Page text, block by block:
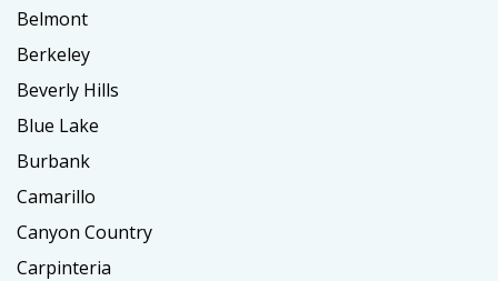
Belmont
Berkeley
Beverly Hills
Blue Lake
Burbank
Camarillo
Canyon Country
Carpinteria